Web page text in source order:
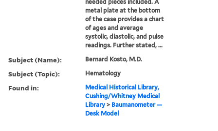
needed pieces included. A
metal plate at the bottom
of the case provides a chart
of ages and average
systolic, diastolic, and pulse
readings. Further stated, ...
Subject (Name): Bernard Kosto, M.D.
Subject (Topic): Hematology
Found in:
Medical Historical Library,
Cushing/Whitney Medical
Library > Baumanometer —
Desk Model